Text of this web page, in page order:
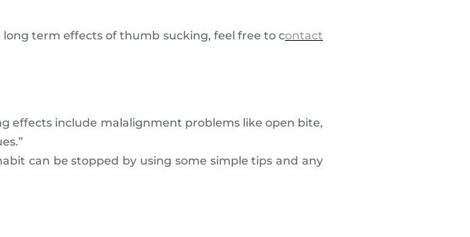
term effects of thumb sucking, feel free to contact
effects include malalignment problems like open bite,
can be stopped by using some simple tips and any